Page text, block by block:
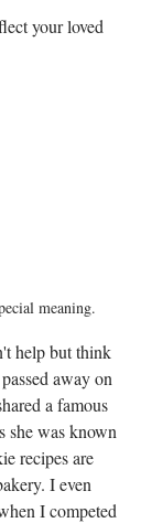
your loved
meaning.
help but think
away on
a famous
she was known
recipes are
I even
I competed